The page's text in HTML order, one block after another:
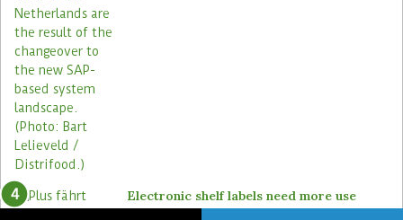
Electronic shelf labels need more use